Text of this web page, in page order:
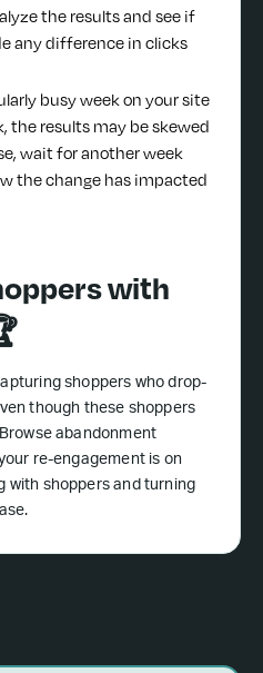
the results and see if
any difference in clicks
busy week on your site
the results may be skewed
wait for another week
the change has impacted
with
shoppers who drop-
though these shoppers
abandonment
re-engagement is on
with shoppers and turning